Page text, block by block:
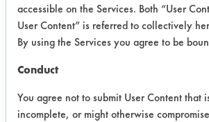
Product information cited in
supplied directly by the
Institute has not verified the
any of this information and is
any claims made by the
likewise not responsible for any
typographical errors.
Vendor Name:Liquifix
accessible on the Services. Both “User
User Content” is referred to collectively
By using the Services you agree to be
Conduct
You agree not to submit User Content that
incomplete, or might otherwise